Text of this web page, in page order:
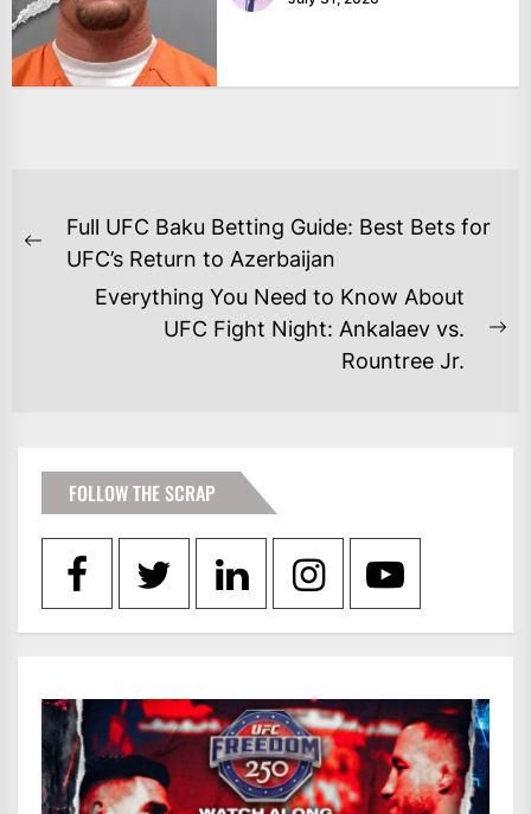
POST
NAVIGATION
Previous
Full UFC Baku Betting Guide: Best Bets for
UFC’s Return to Azerbaijan
Everything You Need to Know About
UFC Fight Night: Ankalaev vs.
Rountree Jr.
FOLLOW THE SCRAP